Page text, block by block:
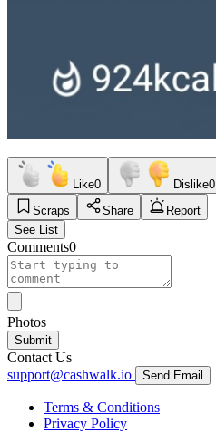
Like0 Dislike0
Scraps
Share
Report
See List
Comments0
Photos
Submit
Contact Us
support@cashwalk.io
Send Email
Terms & Conditions
Privacy Policy